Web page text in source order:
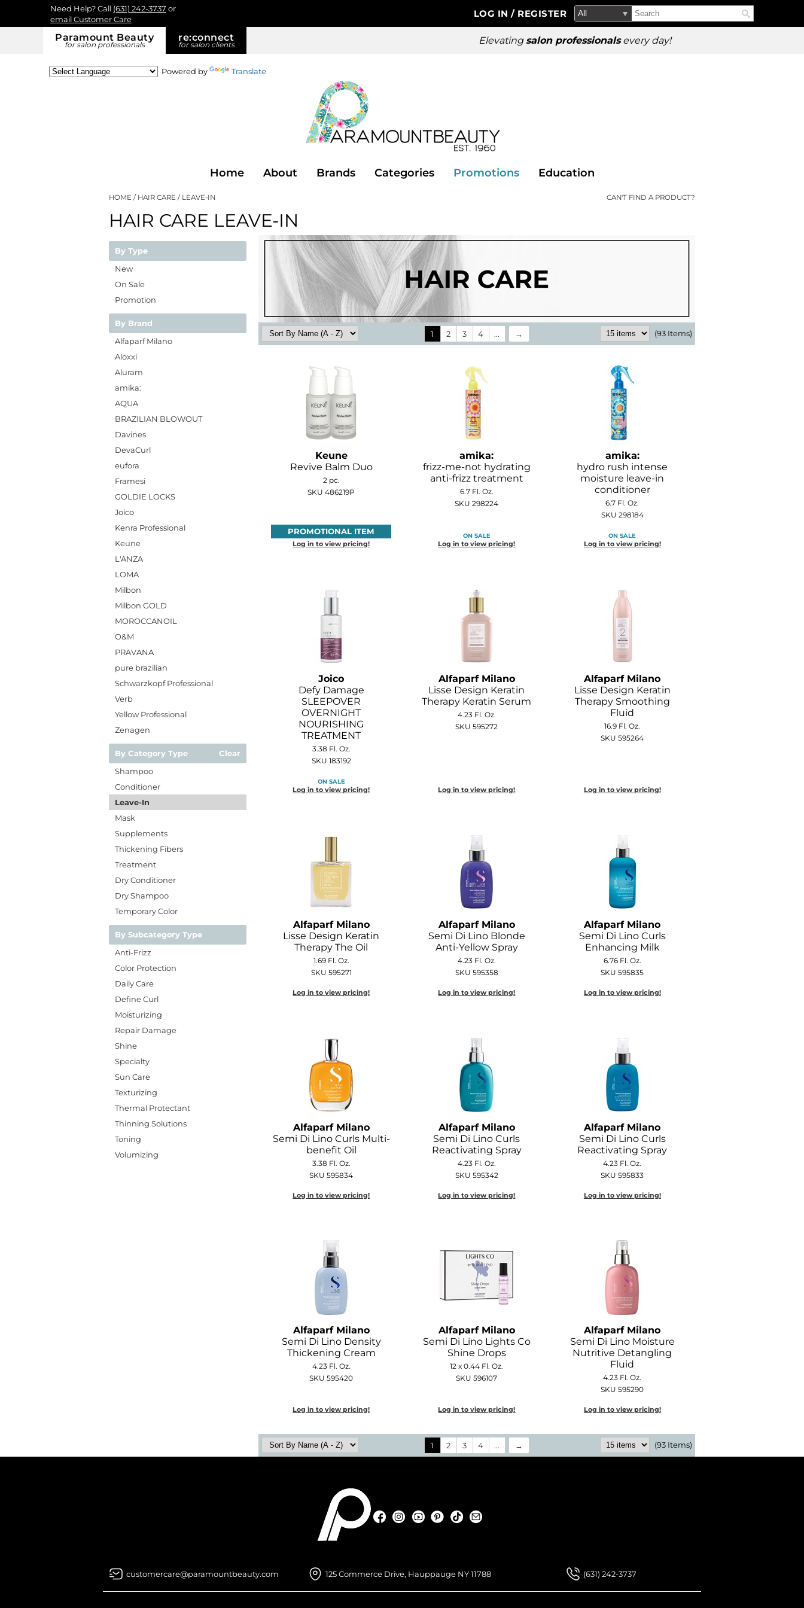
Paramount Beauty
for salon professionals
re:connect
for salon clients Elevatingsalon professionalsevery day!
Need Help? Call (631) 242-3737 or
email Customer Care
LOG IN / REGISTER
Search
Type:
Search
Site
Powered by Translate
Home About Brands Categories Promotions Education
HOME HAIR CARE LEAVE-IN CAN'T FIND A PRODUCT?
HAIR CARE LEAVE-IN
By Type
New
On Sale
Promotion
By Brand
Alfaparf Milano
Aloxxi
Aluram
amika:
AQUA
BRAZILIAN BLOWOUT
Davines
DevaCurl
eufora
Framesi
GOLDIE LOCKS
Joico
Kenra Professional
Keune
L'ANZA
LOMA
Milbon
Milbon GOLD
MOROCCANOIL
O&M
PRAVANA
pure brazilian
Schwarzkopf Professional
Verb
Yellow Professional
Zenagen
By Category Type
Clear
Shampoo
Conditioner
Leave-In
Mask
Supplements
Thickening Fibers
Treatment
Dry Conditioner
Dry Shampoo
Temporary Color
By Subcategory Type
Anti-Frizz
Color Protection
Daily Care
Define Curl
Moisturizing
Repair Damage
Shine
Specialty
Sun Care
Texturizing
Thermal Protectant
Thinning Solutions
Toning
Volumizing
(93 Items)
1 2 3 4 ...
Keune
Revive Balm Duo
2 pc.
SKU 486219P
PROMOTIONAL ITEM
Log in to view pricing!
amika:
frizz-me-not hydrating
anti-frizz treatment
6.7 Fl. Oz.
SKU 298224
ON SALE
Log in to view pricing!
amika:
hydro rush intense
moisture leave-in
conditioner
6.7 Fl. Oz.
SKU 298184
ON SALE
Log in to view pricing!
Joico
Defy Damage
SLEEPOVER
OVERNIGHT
NOURISHING
TREATMENT
3.38 Fl. Oz.
SKU 183192
ON SALE
Log in to view pricing!
Alfaparf Milano
Lisse Design Keratin
Therapy Keratin Serum
4.23 Fl. Oz.
SKU 595272
Log in to view pricing!
Alfaparf Milano
Lisse Design Keratin
Therapy Smoothing
Fluid
16.9 Fl. Oz.
SKU 595264
Log in to view pricing!
Alfaparf Milano
Lisse Design Keratin
Therapy The Oil
1.69 Fl. Oz.
SKU 595271
Log in to view pricing!
Alfaparf Milano
Semi Di Lino Blonde
Anti-Yellow Spray
4.23 Fl. Oz.
SKU 595358
Log in to view pricing!
Alfaparf Milano
Semi Di Lino Curls
Enhancing Milk
6.76 Fl. Oz.
SKU 595835
Log in to view pricing!
Alfaparf Milano
Semi Di Lino Curls Multi-
benefit Oil
3.38 Fl. Oz.
SKU 595834
Log in to view pricing!
Alfaparf Milano
Semi Di Lino Curls
Reactivating Spray
4.23 Fl. Oz.
SKU 595342
Log in to view pricing!
Alfaparf Milano
Semi Di Lino Curls
Reactivating Spray
4.23 Fl. Oz.
SKU 595833
Log in to view pricing!
Alfaparf Milano
Semi Di Lino Density
Thickening Cream
4.23 Fl. Oz.
SKU 595420
Log in to view pricing!
Alfaparf Milano
Semi Di Lino Lights Co
Shine Drops
12 x 0.44 Fl. Oz.
SKU 596107
Log in to view pricing!
Alfaparf Milano
Semi Di Lino Moisture
Nutritive Detangling
Fluid
4.23 Fl. Oz.
SKU 595290
Log in to view pricing!
(93 Items)
1 2 3 4 ...
FacebookInstagramYouTubePinterest
TikTok
(631) 242-3737
customercare@paramountbeauty.com 125 Commerce Drive, Hauppauge NY 11788